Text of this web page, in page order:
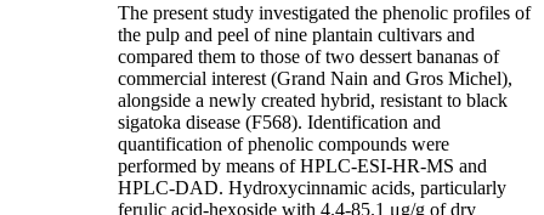
The present study investigated the phenolic profiles of
the pulp and peel of nine plantain cultivars and
compared them to those of two dessert bananas of
commercial interest (Grand Nain and Gros Michel),
alongside a newly created hybrid, resistant to black
sigatoka disease (F568). Identification and
quantification of phenolic compounds were
performed by means of HPLC-ESI-HR-MS and
HPLC-DAD. Hydroxycinnamic acids, particularly
ferulic acid-hexoside with 4.4-85.1 μg/g of dry